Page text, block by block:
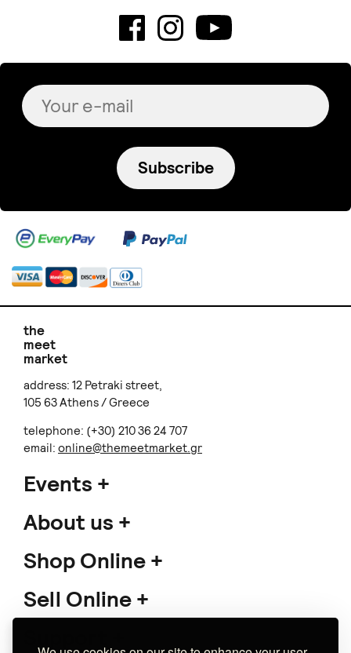
Subscribe
the
meet
market
address: 12 Petraki street,
105 63 Athens / Greece
telephone: (+30) 210 36 24 707
email: online@themeetmarket.gr
Events
About us
Shop Online
Sell Online